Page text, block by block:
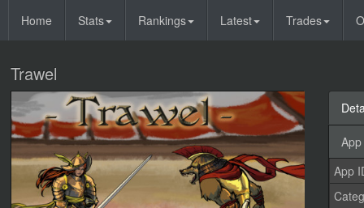
Home Stats Rankings Latest Trades
Trawel
App